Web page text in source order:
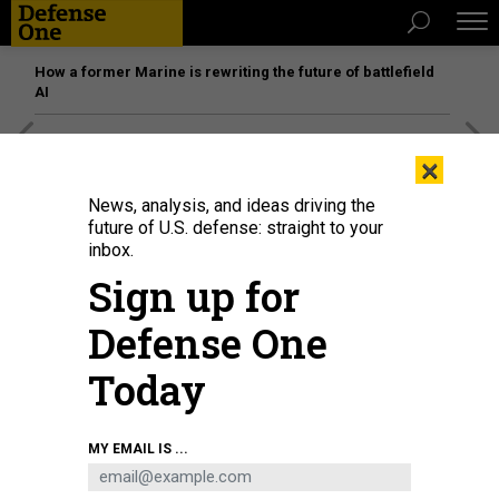
How a former Marine is rewriting the future of battlefield
AI
prepares to launch a drone during a 2025 exercise.
×
News, analysis, and ideas driving the
future of U.S. defense: straight to your
inbox.
Sign up for
Defense One
Today
MY EMAIL IS ...